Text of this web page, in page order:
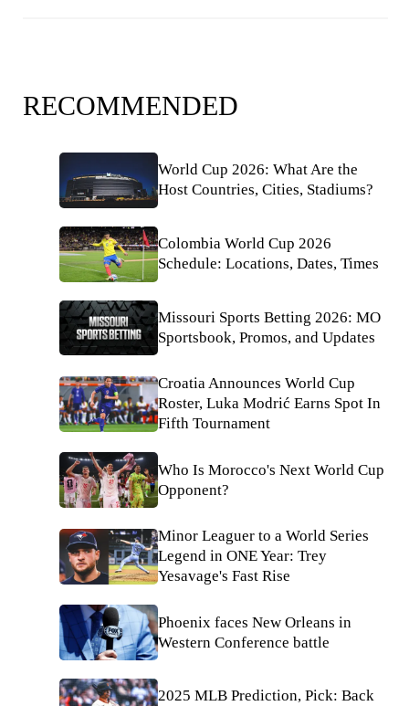
RECOMMENDED
World Cup 2026: What Are the
Host Countries, Cities, Stadiums?
Colombia World Cup 2026
Schedule: Locations, Dates, Times
Missouri Sports Betting 2026: MO
Sportsbook, Promos, and Updates
Croatia Announces World Cup
Roster, Luka Modrić Earns Spot In
Fifth Tournament
Who Is Morocco's Next World Cup
Opponent?
Minor Leaguer to a World Series
Legend in ONE Year: Trey
Yesavage's Fast Rise
Phoenix faces New Orleans in
Western Conference battle
2025 MLB Prediction, Pick: Back